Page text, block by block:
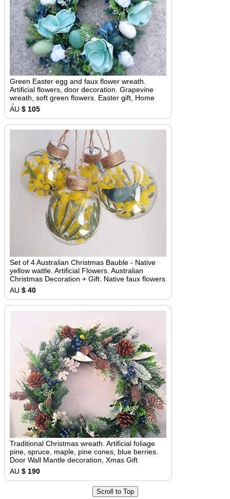
Green Easter egg and faux flower wreath.
Artificial flowers, door decoration. Grapevine
wreath, soft green flowers. Easter gift, Home
decor
AU $ 105
Set of 4 Australian Christmas Bauble - Native
yellow wattle. Artificial Flowers. Australian
Christmas Decoration + Gift. Native faux flowers
AU $ 40
Traditional Christmas wreath. Artificial foliage
pine, spruce, maple, pine cones, blue berries.
Door Wall Mantle decoration, Xmas Gift
AU $ 190
Scroll to Top